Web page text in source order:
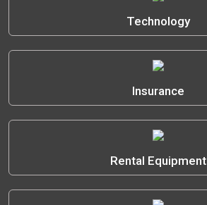
Technology
Insurance
Rental Equipment